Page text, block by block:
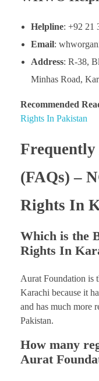
Helpline: +92 21
Email:
Address: R-38,
Minhas Road,
Recommended
Rights In Pakistan
Frequently
(FAQs) –
Rights In
Which is the
Rights In
Aurat Foundation is
Karachi because it
and has much more
Pakistan.
How many
Aurat